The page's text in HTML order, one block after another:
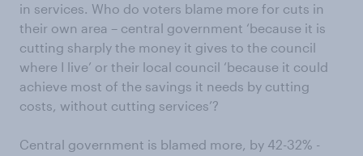
in services. Who do voters blame more for cuts in
their own area – central government ‘because it is
cutting sharply the money it gives to the council
where I live’ or their local council ‘because it could
achieve most of the savings it needs by cutting
costs, without cutting services’?
Central government is blamed more, by 42-32% -